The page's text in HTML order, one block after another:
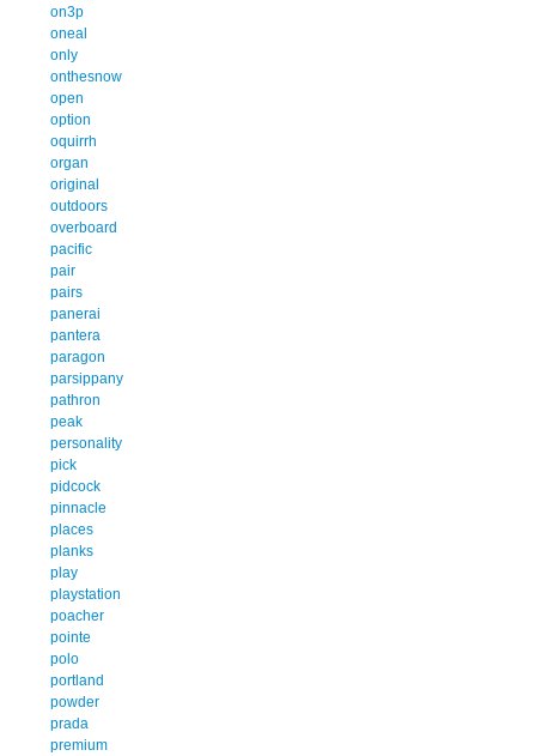
on3p
oneal
only
onthesnow
open
option
oquirrh
organ
original
outdoors
overboard
pacific
pair
pairs
panerai
pantera
paragon
parsippany
pathron
peak
personality
pick
pidcock
pinnacle
places
planks
play
playstation
poacher
pointe
polo
portland
powder
prada
premium